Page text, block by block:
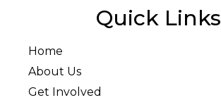
Quick Links
Home
About Us
Get Involved